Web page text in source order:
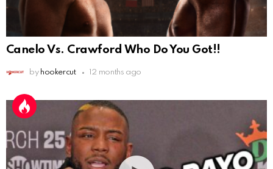
Canelo Vs. Crawford Who Do You Got!!
by hookercut 12 months ago